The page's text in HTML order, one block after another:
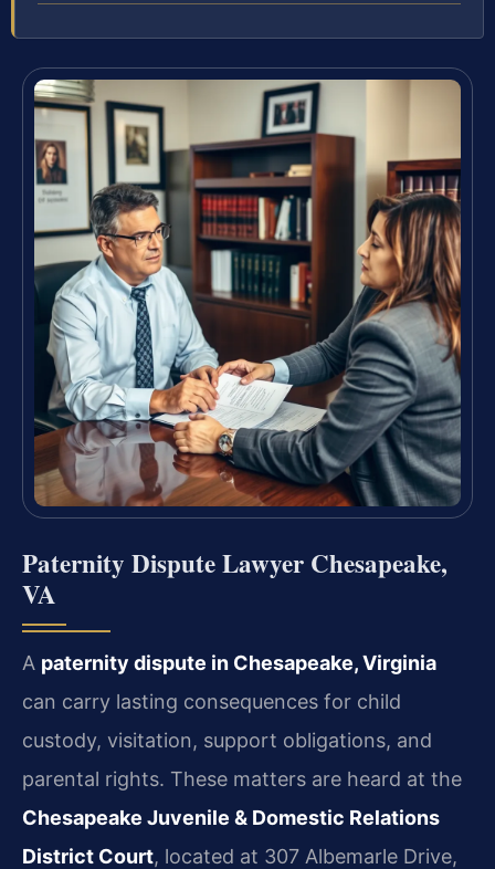
Paternity Dispute Lawyer Chesapeake,
VA
A paternity dispute in Chesapeake, Virginia
can carry lasting consequences for child
custody, visitation, support obligations, and
parental rights. These matters are heard at the
Chesapeake Juvenile & Domestic Relations
District Court, located at 307 Albemarle Drive,